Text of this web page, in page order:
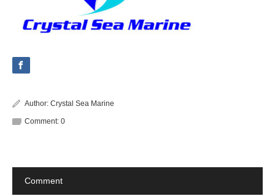
Author: Crystal Sea Marine
Comment: 0
Comment